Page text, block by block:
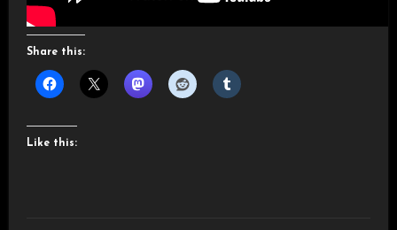
Share this:
Like this: